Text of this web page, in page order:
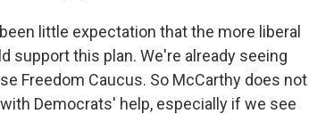
little expectation that the more liberal
support this plan. We're already seeing
Freedom Caucus. So McCarthy does not
Democrats' help, especially if we see